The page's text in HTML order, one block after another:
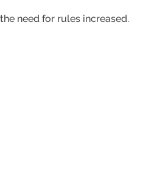
need for rules increased.